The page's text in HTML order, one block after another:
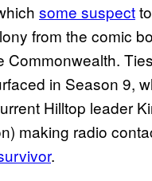
some suspect
from the comic
Commonwealth.
in Season 9,
Hilltop leader
making radio
.